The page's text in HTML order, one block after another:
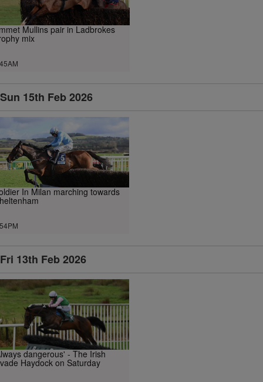
Mullins pair in Ladbrokes
mix
Sun 15th Feb 2026
In Milan marching towards
Fri 13th Feb 2026
dangerous' - The Irish
Haydock on Saturday